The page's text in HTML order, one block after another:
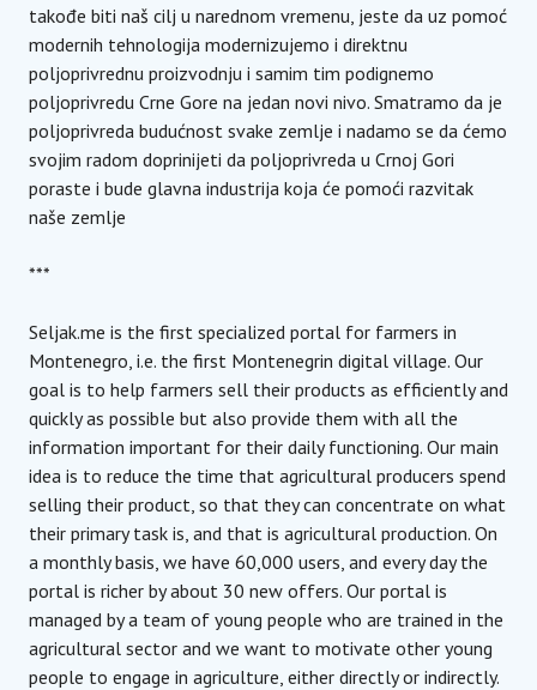
takođe biti naš cilj u narednom vremenu, jeste da uz pomoć
modernih tehnologija modernizujemo i direktnu
poljoprivrednu proizvodnju i samim tim podignemo
poljoprivredu Crne Gore na jedan novi nivo. Smatramo da je
poljoprivreda budućnost svake zemlje i nadamo se da ćemo
svojim radom doprinijeti da poljoprivreda u Crnoj Gori
poraste i bude glavna industrija koja će pomoći razvitak
naše zemlje
***
Seljak.me is the first specialized portal for farmers in
Montenegro, i.e. the first Montenegrin digital village. Our
goal is to help farmers sell their products as efficiently and
quickly as possible but also provide them with all the
information important for their daily functioning. Our main
idea is to reduce the time that agricultural producers spend
selling their product, so that they can concentrate on what
their primary task is, and that is agricultural production. On
a monthly basis, we have 60,000 users, and every day the
portal is richer by about 30 new offers. Our portal is
managed by a team of young people who are trained in the
agricultural sector and we want to motivate other young
people to engage in agriculture, either directly or indirectly.